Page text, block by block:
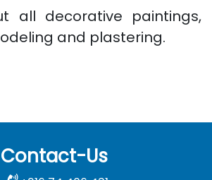
all decorative paintings,
and plastering.
Contact-Us